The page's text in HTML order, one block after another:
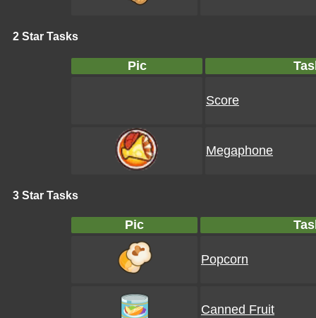
2 Star Tasks
Pic
Score
Megaphone
3 Star Tasks
Pic
Popcorn
Canned Fruit